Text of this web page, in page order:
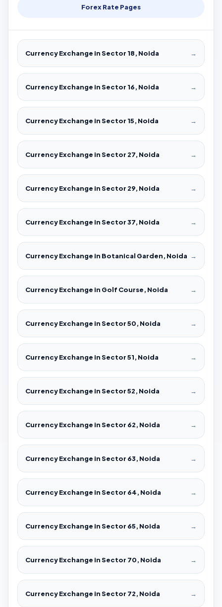
Forex Rate Pages
Currency Exchange in Sector 18, Noida →
Currency Exchange in Sector 16, Noida →
Currency Exchange in Sector 15, Noida →
Currency Exchange in Sector 27, Noida →
Currency Exchange in Sector 29, Noida →
Currency Exchange in Sector 37, Noida →
Currency Exchange in Botanical Garden, Noida →
Currency Exchange in Golf Course, Noida →
Currency Exchange in Sector 50, Noida →
Currency Exchange in Sector 51, Noida →
Currency Exchange in Sector 52, Noida →
Currency Exchange in Sector 62, Noida →
Currency Exchange in Sector 63, Noida →
Currency Exchange in Sector 64, Noida →
Currency Exchange in Sector 65, Noida →
Currency Exchange in Sector 70, Noida →
Currency Exchange in Sector 72, Noida →